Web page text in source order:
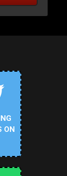
ON